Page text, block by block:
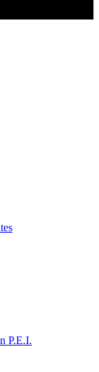
P.E.I.